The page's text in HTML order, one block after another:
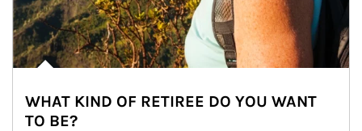
WHAT KIND OF RETIREE DO YOU WANT
TO BE?